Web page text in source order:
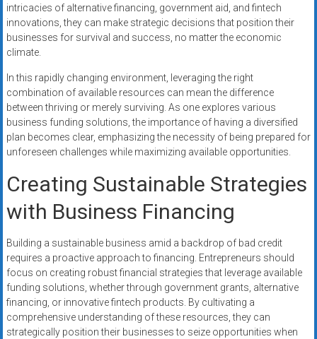
intricacies of alternative financing, government aid, and fintech
innovations, they can make strategic decisions that position their
businesses for survival and success, no matter the economic
climate.
In this rapidly changing environment, leveraging the right
combination of available resources can mean the difference
between thriving or merely surviving. As one explores various
business funding solutions, the importance of having a diversified
plan becomes clear, emphasizing the necessity of being prepared for
unforeseen challenges while maximizing available opportunities.
Creating Sustainable Strategies
with Business Financing
Building a sustainable business amid a backdrop of bad credit
requires a proactive approach to financing. Entrepreneurs should
focus on creating robust financial strategies that leverage available
funding solutions, whether through government grants, alternative
financing, or innovative fintech products. By cultivating a
comprehensive understanding of these resources, they can
strategically position their businesses to seize opportunities when